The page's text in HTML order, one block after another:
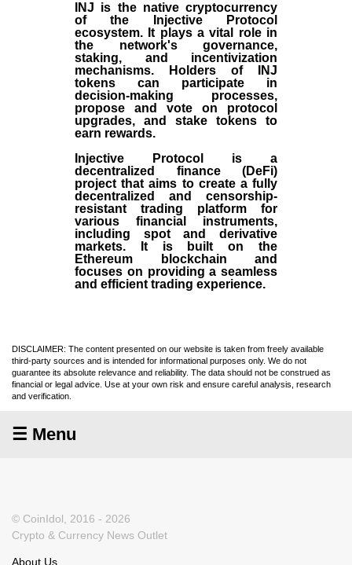
INJ is the native cryptocurrency
of the
Injective Protocol
ecosystem. It plays a vital role in
the network's governance,
staking, and incentivization
mechanisms. Holders of INJ
tokens can participate in
decision-making processes,
propose and vote on protocol
upgrades, and stake tokens to
earn rewards.
Injective Protocol is a
decentralized finance (DeFi)
project that aims to create a fully
decentralized and censorship-
resistant trading platform for
various financial instruments,
including spot and derivative
markets. It is built on the
Ethereum blockchain and
focuses on providing a seamless
and efficient trading experience.
DISCLAIMER: The content presented on our website is taken from freely available
third-party sources and is intended for informational purposes only. We do not
guarantee its absolute relevance and reliability. The data should not be construed as
financial or legal advice. Use at your own risk and ensure careful analysis, research
and verification.
☰ Menu
© CoinIdol, 2016 - 2026
Crypto & Currency News Outlet
About Us